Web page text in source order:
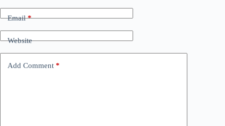
Email*
Website
Add Comment *